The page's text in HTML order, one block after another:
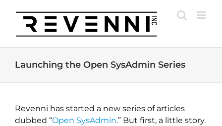
content
Launching the Open SysAdmin Series
Revenni has started a new series of articles
dubbed “Open SysAdmin.” But first, a little story.